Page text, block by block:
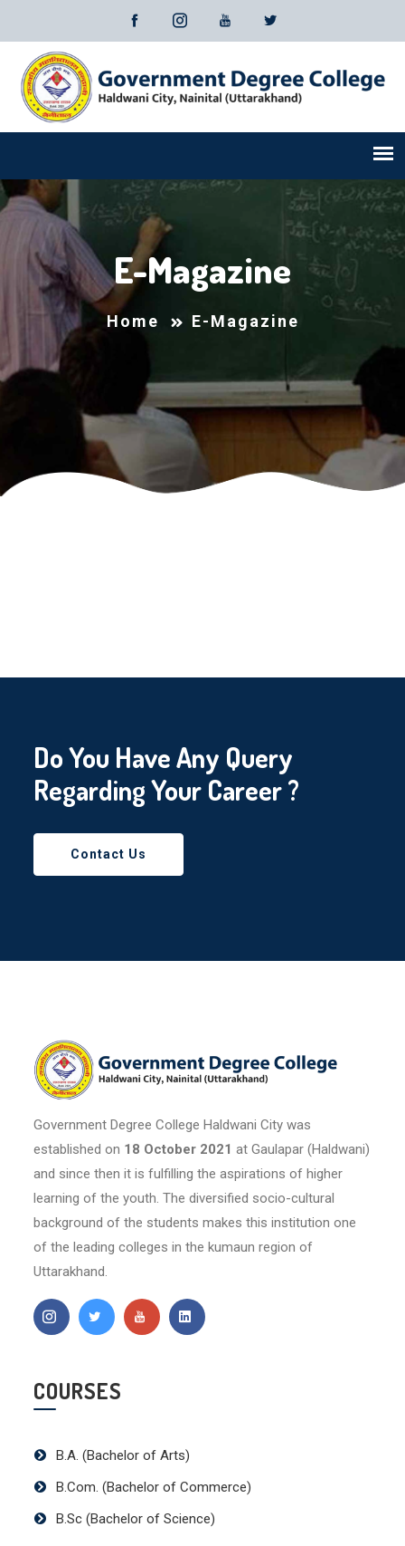
E-Magazine
Home E-Magazine
Do You Have Any Query
Regarding Your Career ?
Contact Us
Government Degree College Haldwani City was
established on 18 October 2021 at Gaulapar (Haldwani)
and since then it is fulfilling the aspirations of higher
learning of the youth. The diversified socio-cultural
background of the students makes this institution one
of the leading colleges in the kumaun region of
Uttarakhand.
COURSES
B.A. (Bachelor of Arts)
B.Com. (Bachelor of Commerce)
B.Sc (Bachelor of Science)